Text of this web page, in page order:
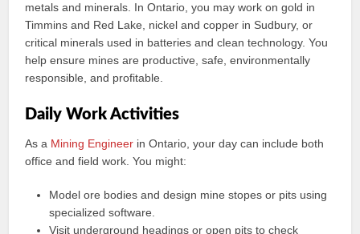
metals and minerals. In Ontario, you may work on gold in
Timmins and Red Lake, nickel and copper in Sudbury, or
critical minerals used in batteries and clean technology. You
help ensure mines are productive, safe, environmentally
responsible, and profitable.
Daily Work Activities
As a Mining Engineer in Ontario, your day can include both
office and field work. You might:
Model ore bodies and design mine stopes or pits using
specialized software.
Visit underground headings or open pits to check